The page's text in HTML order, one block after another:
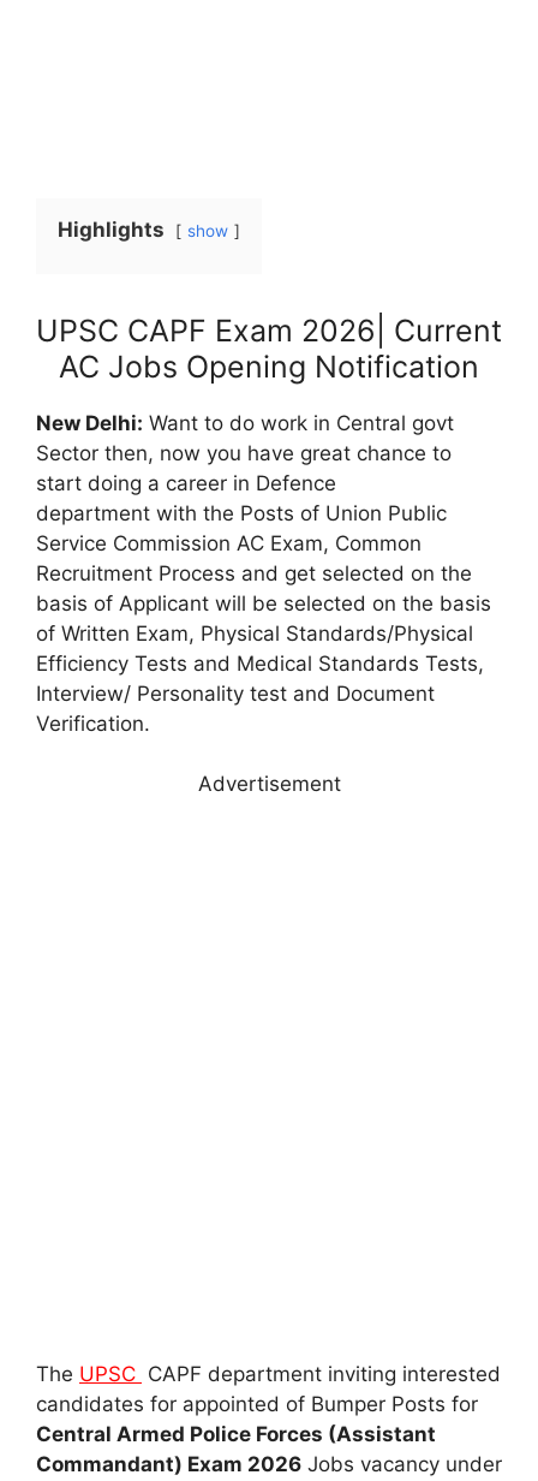
Highlights show
UPSC CAPF Exam 2026| Current
AC Jobs Opening Notification
New Delhi: Want to do work in Central govt
Sector then, now you have great chance to
start doing a career in Defence
department with the Posts of Union Public
Service Commission AC Exam, Common
Recruitment Process and get selected on the
basis of Applicant will be selected on the basis
of Written Exam, Physical Standards/Physical
Efficiency Tests and Medical Standards Tests,
Interview/ Personality test and Document
Verification.
Advertisement
The UPSC CAPF department inviting interested
candidates for appointed of Bumper Posts for
Central Armed Police Forces (Assistant
Commandant) Exam 2026 Jobs vacancy under